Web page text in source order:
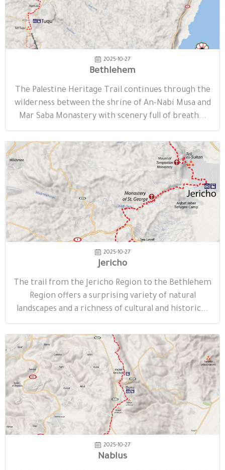
2025-10-27
Bethlehem
The Palestine Heritage Trail continues through the
wilderness between the shrine of An-Nabi Musa and
Mar Saba Monastery with scenery full of breath...
2025-10-27
Jericho
The trail from the Jericho Region to the Bethlehem
Region offers a surprising variety of natural
landscapes and a richness of cultural and historic...
2025-10-27
Nablus